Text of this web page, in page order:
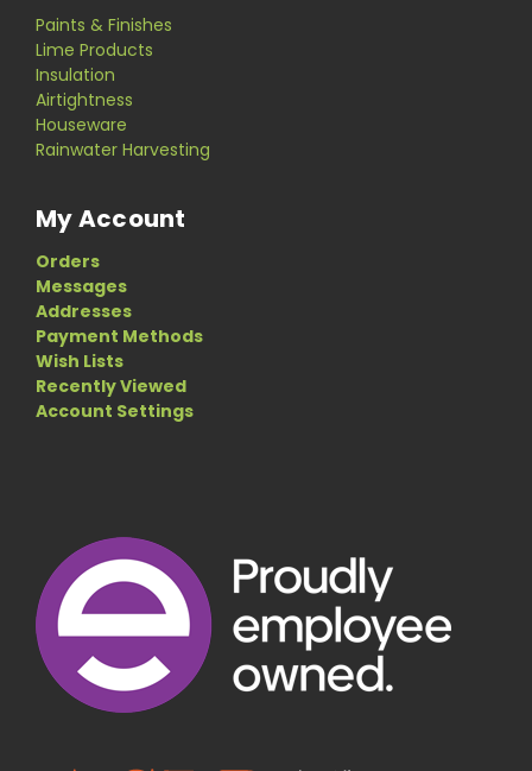
Paints & Finishes
Lime Products
Insulation
Airtightness
Houseware
Rainwater Harvesting
My Account
Orders
Messages
Addresses
Payment Methods
Wish Lists
Recently Viewed
Account Settings